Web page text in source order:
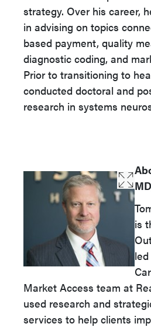
strategy. Over his career,
in advising on topics
based payment, quality
diagnostic coding, and
Prior to transitioning to
conducted doctoral and
research in systems
is
Market Access team at
used research and
services to help clients